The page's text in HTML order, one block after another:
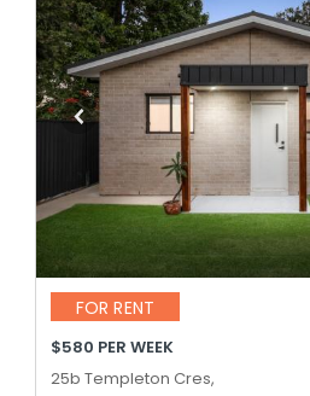
FOR RENT
$580 PER WEEK
25b Templeton Cres,